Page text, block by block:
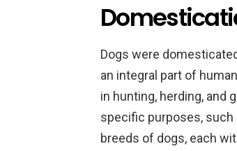
Dogs were
an integral part of
in hunting, herding, and
specific purposes, such
breeds of dogs, each